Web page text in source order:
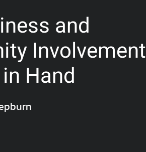
and
Involvement
Hand